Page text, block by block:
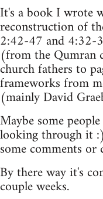
It's a book I wrote
reconstruction of
2:42-47 and 4:32-
(from the Qumran
church fathers to
frameworks from
(mainly David
Maybe some
looking through it
some comments
By there way it's
couple weeks.